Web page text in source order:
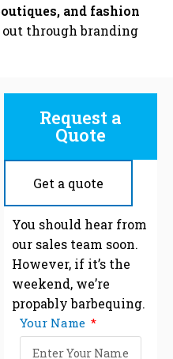
and fashion
through branding
Request a
Quote
Get a quote
You should hear from
our sales team soon.
However, if it’s the
weekend, we’re
propably barbequing.
Your Name